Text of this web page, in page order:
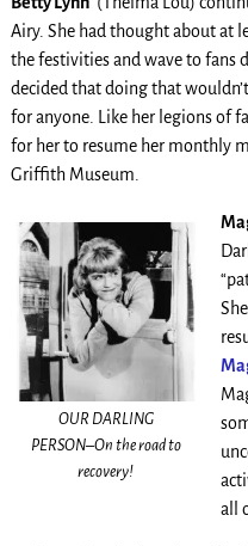
Airy. She had thought about at
the festivities and wave to fans
decided that doing that
for anyone. Like her legions of
for her to resume her monthly
Griffith Museum.
OUR DARLING
PERSON–On the road to
recovery!
all